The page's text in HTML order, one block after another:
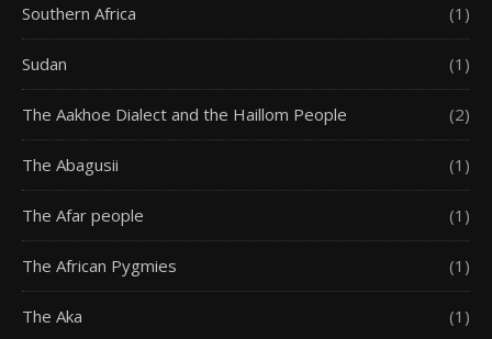
Southern Africa (1)
Sudan (1)
The Aakhoe Dialect and the Haillom People (2)
The Abagusii (1)
The Afar people (1)
The African Pygmies (1)
The Aka (1)